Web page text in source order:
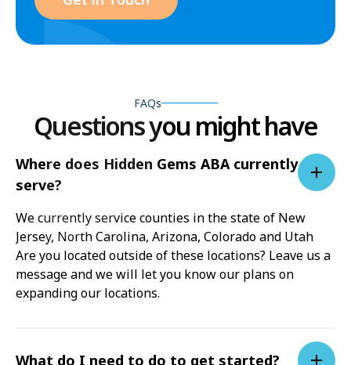
FAQs
Questions you might have
Where does Hidden Gems ABA currently
serve?
We currently service counties in the state of New
Jersey, North Carolina, Arizona, Colorado and Utah
Are you located outside of these locations? Leave us a
message and we will let you know our plans on
expanding our locations.
What do I need to do to get started?